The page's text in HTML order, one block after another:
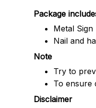
Package
Metal Sign
Nail and
Note
Try to
To ensure
Disclaimer